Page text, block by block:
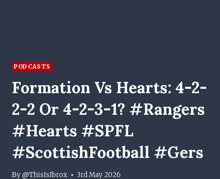
PODCASTS
Formation Vs Hearts: 4-2-
2-2 Or 4-2-3-1? #Rangers
#Hearts #SPFL
#ScottishFootball #Gers
By@ThisIsIbrox 3rd May 2026